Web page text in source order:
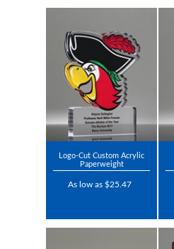
Logo-Cut Custom Acrylic
Paperweight
As low as $25.47